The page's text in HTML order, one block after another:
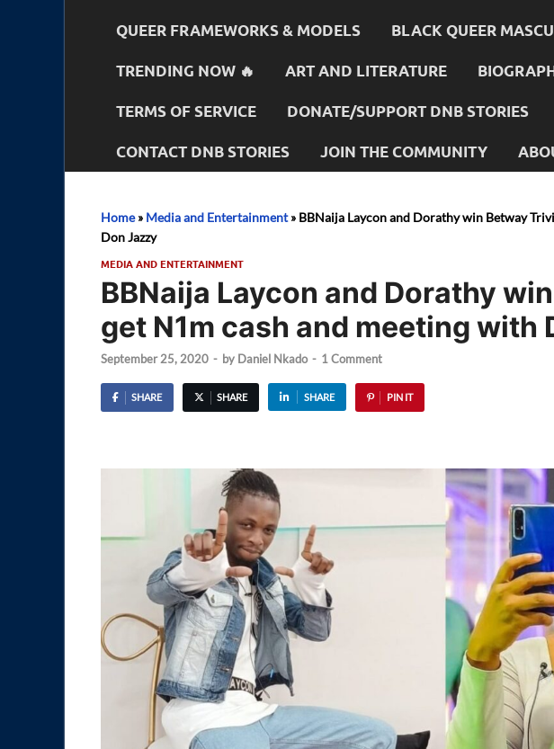
QUEER FRAMEWORKS & MODELS BLACK QUEER
TRENDING NOW 🔥 ART AND LITERATURE
TERMS OF SERVICE DONATE/SUPPORT DNB STORIES
CONTACT DNB STORIES JOIN THE COMMUNITY
Home» Media and Entertainment» BBNaija Laycon and Dorathy win Betway
Don Jazzy
MEDIA AND ENTERTAINMENT
BBNaija Laycon and Dorathy
get N1m cash and meeting with
September 25, 2020 - by Daniel Nkado - 1 Comment
SHARE SHARE SHARE PIN IT